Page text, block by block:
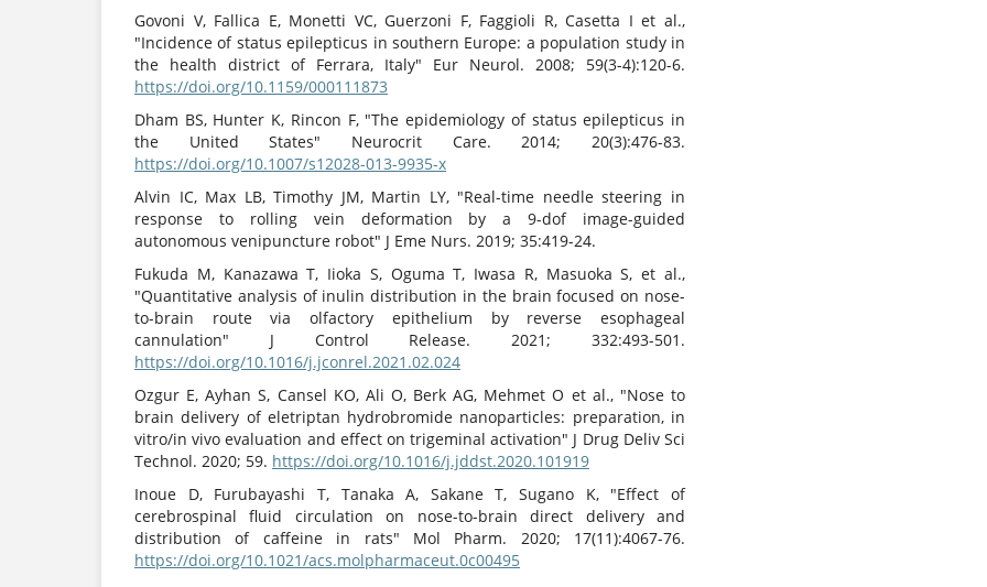
Govoni V, Fallica E, Monetti VC, Guerzoni F, Faggioli R, Casetta I et al.,
"Incidence of status epilepticus in southern Europe: a population study in
the health district of Ferrara, Italy" Eur Neurol. 2008; 59(3-4):120-6.
https://doi.org/10.1159/000111873
Dham BS, Hunter K, Rincon F, "The epidemiology of status epilepticus in
the United States" Neurocrit Care. 2014; 20(3):476-83.
https://doi.org/10.1007/s12028-013-9935-x
Alvin IC, Max LB, Timothy JM, Martin LY, "Real-time needle steering in
response to rolling vein deformation by a 9-dof image-guided
autonomous venipuncture robot" J Eme Nurs. 2019; 35:419-24.
Fukuda M, Kanazawa T, Iioka S, Oguma T, Iwasa R, Masuoka S, et al.,
"Quantitative analysis of inulin distribution in the brain focused on nose-
to-brain route via olfactory epithelium by reverse esophageal
cannulation" J Control Release. 2021; 332:493-501.
https://doi.org/10.1016/j.jconrel.2021.02.024
Ozgur E, Ayhan S, Cansel KO, Ali O, Berk AG, Mehmet O et al., "Nose to
brain delivery of eletriptan hydrobromide nanoparticles: preparation, in
vitro/in vivo evaluation and effect on trigeminal activation" J Drug Deliv Sci
Technol. 2020; 59. https://doi.org/10.1016/j.jddst.2020.101919
Inoue D, Furubayashi T, Tanaka A, Sakane T, Sugano K, "Effect of
cerebrospinal fluid circulation on nose-to-brain direct delivery and
distribution of caffeine in rats" Mol Pharm. 2020; 17(11):4067-76.
https://doi.org/10.1021/acs.molpharmaceut.0c00495